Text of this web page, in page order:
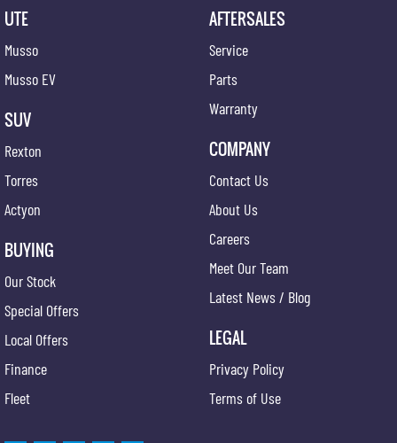
UTE
Musso
Musso EV
SUV
Rexton
Torres
Actyon
BUYING
Our Stock
Special Offers
Local Offers
Finance
Fleet
AFTERSALES
Service
Parts
Warranty
COMPANY
Contact Us
About Us
Careers
Meet Our Team
Latest News / Blog
LEGAL
Privacy Policy
Terms of Use